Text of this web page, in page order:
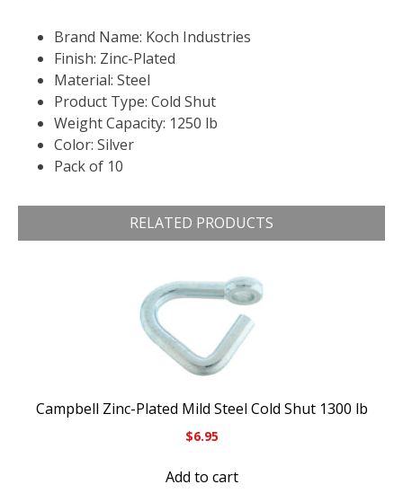
Brand Name: Koch Industries
Finish: Zinc-Plated
Material: Steel
Product Type: Cold Shut
Weight Capacity: 1250 lb
Color: Silver
Pack of 10
RELATED PRODUCTS
Campbell Zinc-Plated Mild Steel Cold Shut 1300 lb
$6.95
Add to cart